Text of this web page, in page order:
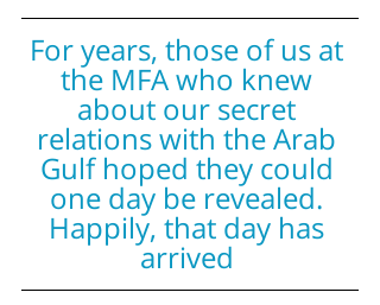
For years, those of us at
the MFA who knew
about our secret
relations with the Arab
Gulf hoped they could
one day be revealed.
Happily, that day has
arrived